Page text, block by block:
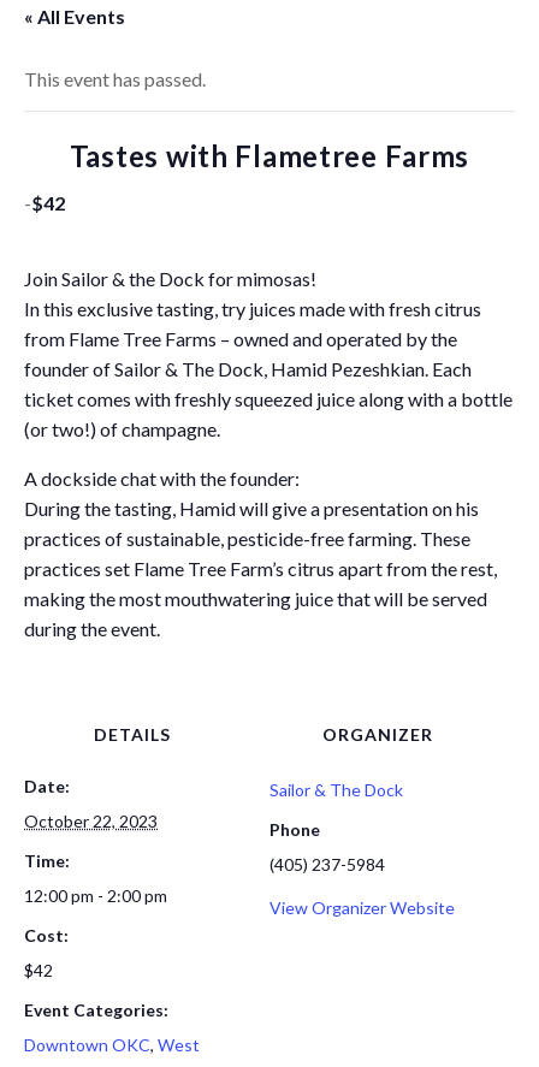
« All Events
This event has passed.
Tastes with Flametree Farms
-$42
Join Sailor & the Dock for mimosas!
In this exclusive tasting, try juices made with fresh citrus
from Flame Tree Farms – owned and operated by the
founder of Sailor & The Dock, Hamid Pezeshkian. Each
ticket comes with freshly squeezed juice along with a bottle
(or two!) of champagne.
A dockside chat with the founder:
During the tasting, Hamid will give a presentation on his
practices of sustainable, pesticide-free farming. These
practices set Flame Tree Farm’s citrus apart from the rest,
making the most mouthwatering juice that will be served
during the event.
DETAILS
Date:
October 22, 2023
Time:
12:00 pm - 2:00 pm
Cost:
$42
Event Categories:
Downtown OKC, West
ORGANIZER
Sailor & The Dock
Phone
(405) 237-5984
View Organizer Website